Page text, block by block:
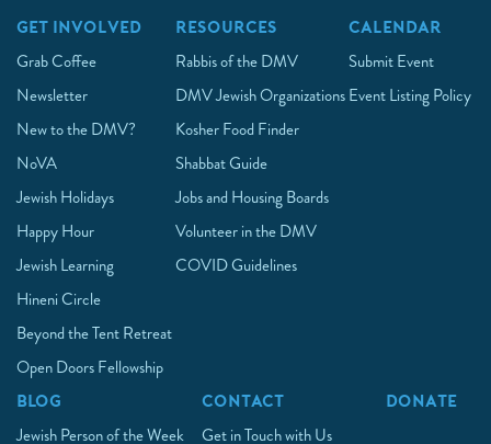
GET INVOLVED
Grab Coffee
Newsletter
New to the DMV?
NoVA
Jewish Holidays
Happy Hour
Jewish Learning
Hineni Circle
Beyond the Tent Retreat
Open Doors Fellowship
RESOURCES
Rabbis of the DMV
DMV Jewish Organizations
Kosher Food Finder
Shabbat Guide
Jobs and Housing Boards
Volunteer in the DMV
COVID Guidelines
CALENDAR
Submit Event
Event Listing Policy
BLOG
Jewish Person of the Week
CONTACT
Get in Touch with Us
DONATE